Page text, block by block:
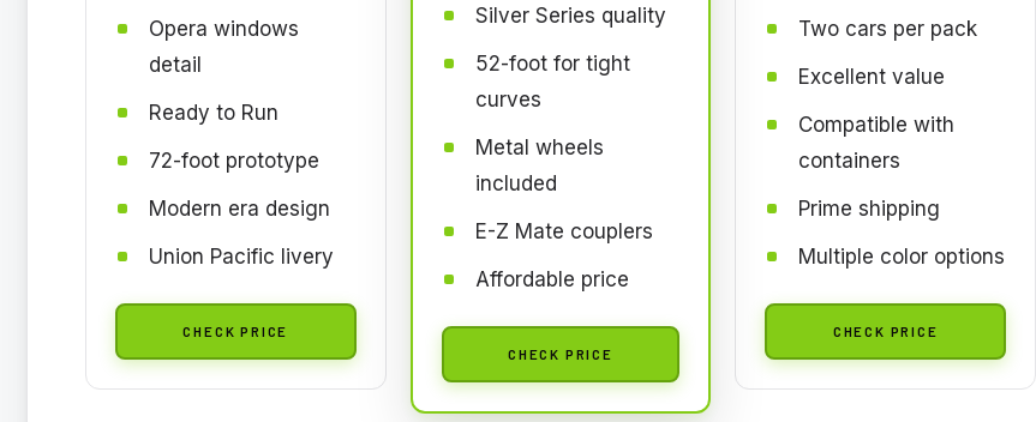
Opera windows
detail
Ready to Run
72-foot prototype
Modern era design
Union Pacific livery
CHECK PRICE
Silver Series quality
52-foot for tight
curves
Metal wheels
included
E-Z Mate couplers
Affordable price
CHECK PRICE
Two cars per pack
Excellent value
Compatible with
containers
Prime shipping
Multiple color options
CHECK PRICE